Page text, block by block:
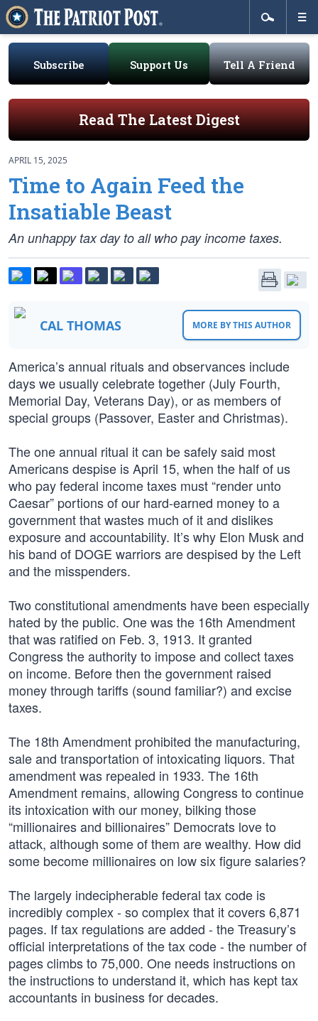
Subscribe Support Us Tell A Friend
Read The Latest Digest
APRIL 15, 2025
Time to Again Feed the
Insatiable Beast
An unhappy tax day to all who pay income taxes.
CAL THOMAS MORE BY THIS AUTHOR
America’s annual rituals and observances include
days we usually celebrate together (July Fourth,
Memorial Day, Veterans Day), or as members of
special groups (Passover, Easter and Christmas).
The one annual ritual it can be safely said most
Americans despise is April 15, when the half of us
who pay federal income taxes must “render unto
Caesar” portions of our hard-earned money to a
government that wastes much of it and dislikes
exposure and accountability. It’s why Elon Musk and
his band of DOGE warriors are despised by the Left
and the misspenders.
Two constitutional amendments have been especially
hated by the public. One was the 16th Amendment
that was ratified on Feb. 3, 1913. It granted
Congress the authority to impose and collect taxes
on income. Before then the government raised
money through tariffs (sound familiar?) and excise
taxes.
The 18th Amendment prohibited the manufacturing,
sale and transportation of intoxicating liquors. That
amendment was repealed in 1933. The 16th
Amendment remains, allowing Congress to continue
its intoxication with our money, bilking those
“millionaires and billionaires” Democrats love to
attack, although some of them are wealthy. How did
some become millionaires on low six figure salaries?
The largely indecipherable federal tax code is
incredibly complex - so complex that it covers 6,871
pages. If tax regulations are added - the Treasury’s
official interpretations of the tax code - the number of
pages climbs to 75,000. One needs instructions on
the instructions to understand it, which has kept tax
accountants in business for decades.